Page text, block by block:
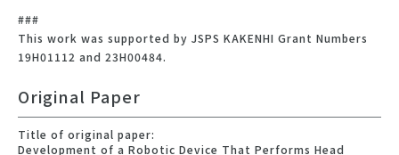
###
This work was supported by JSPS KAKENHI Grant Numbers
19H01112 and 23H00484.
Original Paper
Title of original paper:
Development of a Robotic Device That Performs Head